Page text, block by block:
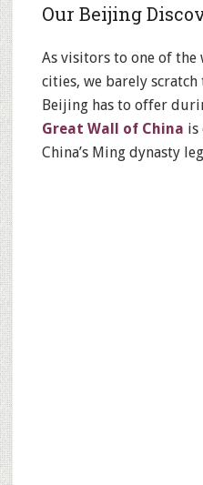
Our Beijing
As visitors to one of the
cities, we barely
Beijing has to offer
Great Wall of China is
China’s Ming dynasty